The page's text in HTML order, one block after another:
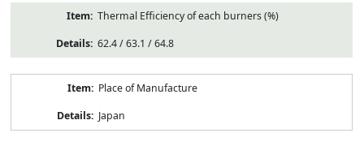
Thermal Efficiency of each burners (%)
62.4 / 63.1 / 64.8
Place of Manufacture
Japan